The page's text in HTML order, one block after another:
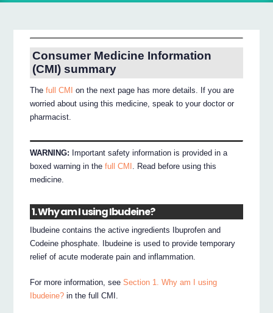
Consumer Medicine Information
(CMI) summary
Thefull CMI
on the next page has more details. If you are
worried about using this medicine, speak to your doctor or
pharmacist.
WARNING: Important safety information is provided in a
boxed warning in thefull CMI . Read before using this
medicine.
1. Why am I using Ibudeine?
Ibudeine contains the active ingredients Ibuprofen and
Codeine phosphate. Ibudeine is used to provide temporary
relief of acute moderate pain and inflammation.
For more information, seeSection 1. Why am I using
Ibudeine? in the full CMI.